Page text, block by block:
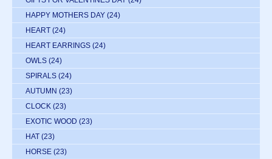
HAPPY MOTHERS DAY (24)
HEART (24)
HEART EARRINGS (24)
OWLS (24)
SPIRALS (24)
AUTUMN (23)
CLOCK (23)
EXOTIC WOOD (23)
HAT (23)
HORSE (23)